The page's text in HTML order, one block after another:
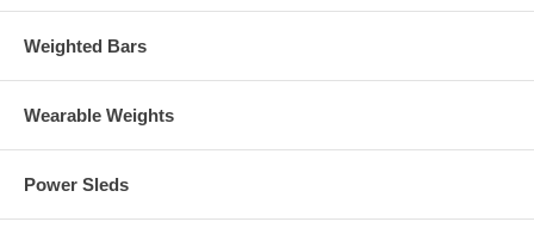
Weighted Bars
Wearable Weights
Power Sleds